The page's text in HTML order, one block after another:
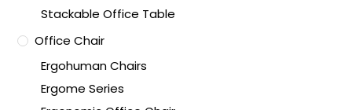
Stackable Office Table
Office Chair
Ergohuman Chairs
Ergome Series